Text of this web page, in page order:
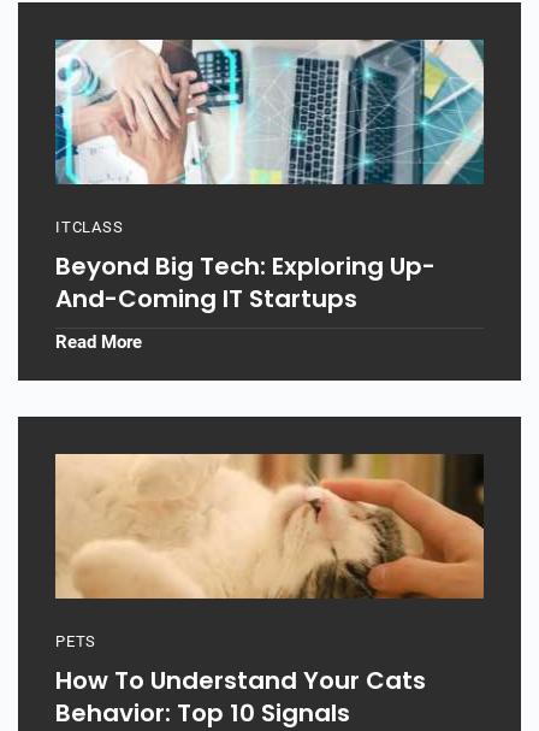
ITCLASS
Beyond Big Tech: Exploring Up-
And-Coming IT Startups
Read More
PETS
How To Understand Your Cats
Behavior: Top 10 Signals